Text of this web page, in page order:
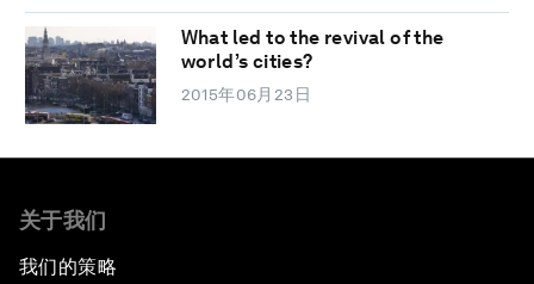
What led to the revival of the
world’s cities?
2015年06月23日
关于我们
我们的策略